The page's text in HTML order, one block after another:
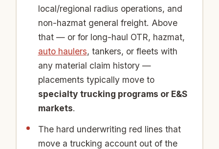
local/regional radius operations, and
non-hazmat general freight. Above
that — or for long-haul OTR, hazmat,
auto haulers, tankers, or fleets with
any material claim history —
placements typically move to
specialty trucking programs or E&S
markets.
The hard underwriting red lines that
move a trucking account out of the